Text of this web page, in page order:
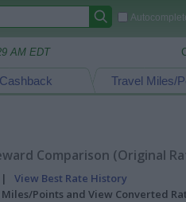
AM EDT
Travel Miles/
Cashback
Comparison (Original
| View Best Rate History
Points and View Converted